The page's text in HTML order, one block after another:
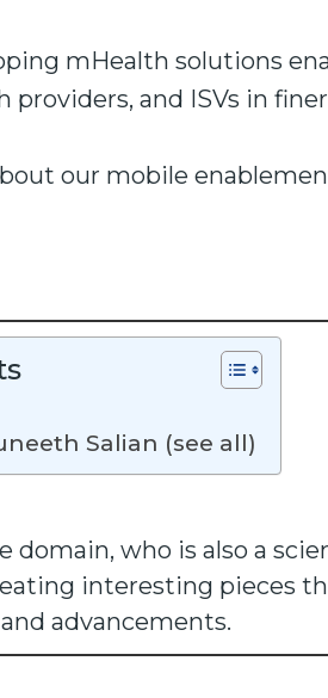
mHealth solutions
and ISVs in
our mobile
Salian (see all)
domain, who is also a
interesting pieces
advancements.